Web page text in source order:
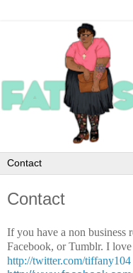
Contact
If you have a non business
Facebook, or Tumblr. I
http://twitter.com/tiffany104